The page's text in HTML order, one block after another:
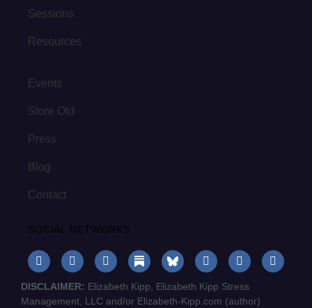
Sessions
Resources
Events
Store Old
Press
Blog
Contact
SOCIAL NETWORKS
DISCLAIMER: Elizabeth Kipp, Elizabeth Kipp Stress
Management, LLC and/or Elizabeth-Kipp.com (author)